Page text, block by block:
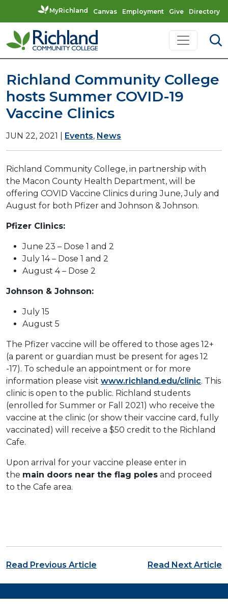
MyRichland Canvas Employment Give Directory
Skip to content
Main Navigation
Richland Community College
hosts Summer COVID-19
Vaccine Clinics
JUN 22, 2021 Events, News
Richland Community College, in partnership with
the Macon County Health Department, will be
offering COVID Vaccine Clinics during June, July and
August for both Pfizer and Johnson & Johnson.
Pfizer Clinics:
June 23 – Dose 1 and 2
July 14 – Dose 1 and 2
August 4 – Dose 2
Johnson & Johnson:
July 15
August 5
The Pfizer vaccine will be offered to those ages 12+
(a parent or guardian must be present for ages 12
-17). To schedule an appointment or for more
information please visit www.richland.edu/clinic. This
clinic is open to the public. Richland students
(enrolled for Summer or Fall 2021) who receive the
vaccine at the clinic (or show their vaccine card, fully
vaccinated) will receive a $50 credit to the Richland
Cafe.
Upon arrival for your vaccine please enter in
the main doors near the flag poles and proceed
to the Cafe area.
Post navigation
Read Previous Article Read Next Article